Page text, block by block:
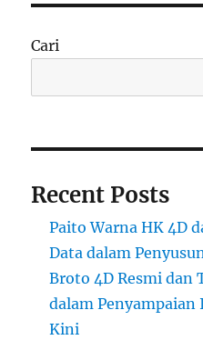
Cari
Recent Posts
Paito Warna HK 4D
Data dalam
Broto 4D Resmi dan
dalam
Kini